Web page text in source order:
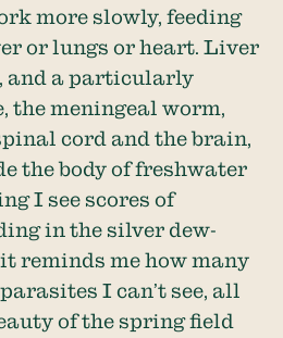
more slowly, feeding
or lungs or heart. Liver
and a particularly
the meningeal worm,
cord and the brain,
the body of freshwater
I see scores of
in the silver dew-
reminds me how many
I can’t see, all
of the spring field